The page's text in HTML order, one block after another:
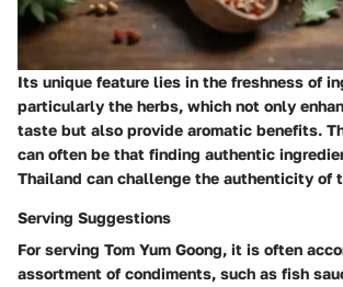
Its unique feature lies in the freshness of
particularly the herbs, which not only
taste but also provide aromatic benefits.
can often be that finding authentic
Thailand can challenge the authenticity of
Serving Suggestions
For serving Tom Yum Goong, it is often
assortment of condiments, such as fish